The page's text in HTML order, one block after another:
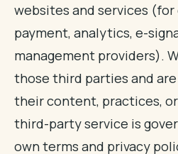
websites and services (for
payment, analytics, e-
management providers).
those third parties and
their content, practices, or
third-party service is
own terms and privacy